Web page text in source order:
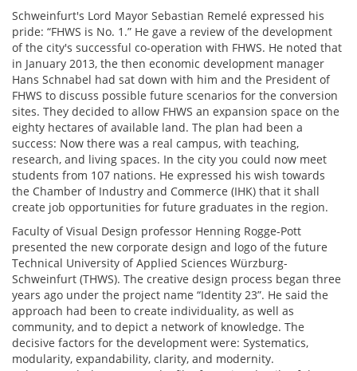
Schweinfurt's Lord Mayor Sebastian Remelé expressed his
pride: “FHWS is No. 1.” He gave a review of the development
of the city's successful co-operation with FHWS. He noted that
in January 2013, the then economic development manager
Hans Schnabel had sat down with him and the President of
FHWS to discuss possible future scenarios for the conversion
sites. They decided to allow FHWS an expansion space on the
eighty hectares of available land. The plan had been a
success: Now there was a real campus, with teaching,
research, and living spaces. In the city you could now meet
students from 107 nations. He expressed his wish towards
the Chamber of Industry and Commerce (IHK) that it shall
create job opportunities for future graduates in the region.
Faculty of Visual Design professor Henning Rogge-Pott
presented the new corporate design and logo of the future
Technical University of Applied Sciences Würzburg-
Schweinfurt (THWS). The creative design process began three
years ago under the project name “Identity 23”. He said the
approach had been to create individuality, as well as
community, and to depict a network of knowledge. The
decisive factors for the development were: Systematics,
modularity, expandability, clarity, and modernity.